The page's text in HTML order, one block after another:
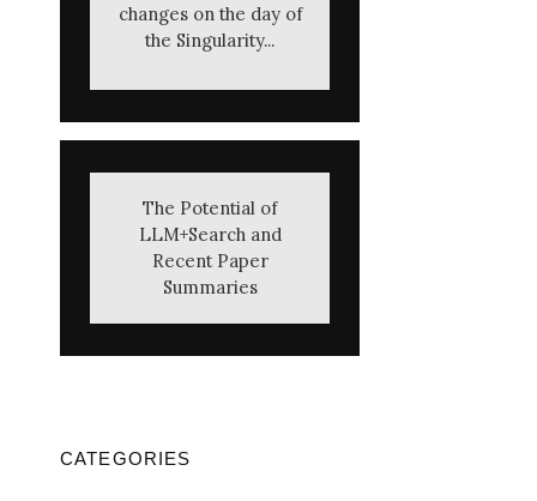
changes on the day of
the Singularity...
The Potential of
LLM+Search and
Recent Paper
Summaries
CATEGORIES